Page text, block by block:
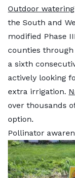
Outdoor
the South and
modified Phase
counties through
a sixth
actively looking
extra irrigation.
over thousands
option.
Pollinator